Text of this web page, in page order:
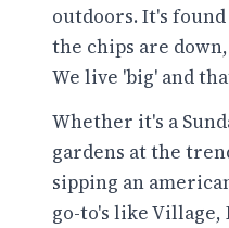
outdoors. It's
the chips are
We live 'big' and
Whether it's a
gardens at the
sipping an
go-to's like Village,